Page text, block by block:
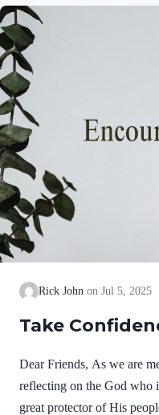
the earth.” God will
universe will
Rick John Jul 5, 2025
Take
Dear Friends, As we are
reflecting on the God who
great protector of His